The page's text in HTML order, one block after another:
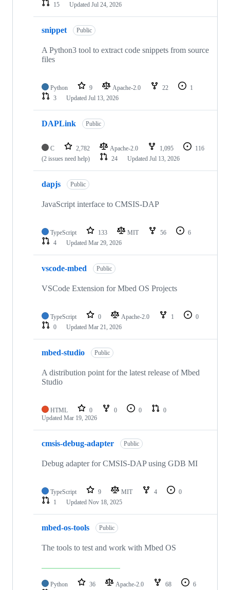
15
Updated Jul 24, 2026
snippet Public
A Python3 tool to extract code snippets from source
files
Python 9 Apache-2.0 22
1
3
Updated Jul 13, 2026
DAPLink Public
C 2,782 Apache-2.0 1,095
116
(2 issues need help)
24 Updated Jul 13, 2026
dapjs Public
JavaScript interface to CMSIS-DAP
TypeScript 133 MIT 56
6
4
Updated Mar 29, 2026
vscode-mbed Public
VSCode Extension for Mbed OS Projects
TypeScript 0 Apache-2.0 1
0
0
Updated Mar 21, 2026
mbed-studio Public
A distribution point for the latest release of Mbed
Studio
HTML 0 0 0
0
Updated Mar 19, 2026
cmsis-debug-adapter Public
Debug adapter for CMSIS-DAP using GDB MI
TypeScript 9 MIT 4
0
1
Updated Nov 18, 2025
mbed-os-tools Public
The tools to test and work with Mbed OS
Python 36 Apache-2.0 68
6